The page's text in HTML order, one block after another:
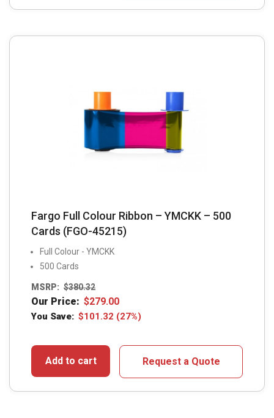
Fargo Full Colour Ribbon – YMCKK – 500
Cards (FGO-45215)
Full Colour - YMCKK
500 Cards
MSRP: $380.32
Our Price: $279.00
You Save: $101.32 (27%)
Add to cart Request a Quote